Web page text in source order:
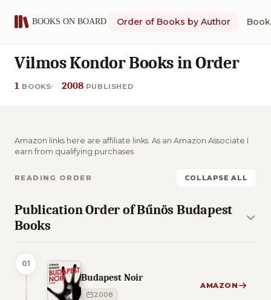
Order of Books by Author
Vilmos Kondor Books in Order
1 BOOKS 2008 PUBLISHED
Amazon links here are affiliate links. As an Amazon Associate I
earn from qualifying purchases.
READING ORDER COLLAPSE ALL
Publication Order of Bűnös Budapest
Books
01
Budapest Noir
2008
AMAZON